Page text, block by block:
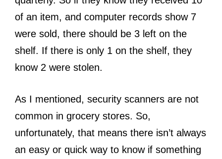
of an item, and computer records show 7
were sold, there should be 3 left on the
shelf. If there is only 1 on the shelf, they
know 2 were stolen.
As I mentioned, security scanners are not
common in grocery stores. So,
unfortunately, that means there isn’t always
an easy or quick way to know if something